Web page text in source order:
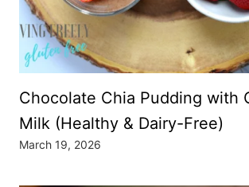
Chocolate Chia Pudding with
Milk (Healthy & Dairy-Free)
March 19, 2026